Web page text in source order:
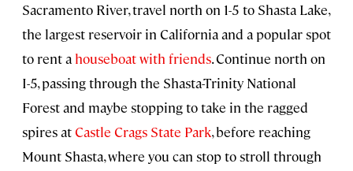
Sacramento River, travel north on 1-5 to Shasta Lake,
the largest reservoir in California and a popular spot
to rent a houseboat with friends. Continue north on
I-5, passing through the Shasta-Trinity National
Forest and maybe stopping to take in the ragged
spires atCastle Crags State Park, before reaching
Mount Shasta, where you can stop to stroll through